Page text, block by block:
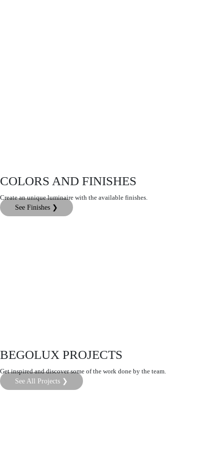
COLORS AND FINISHES
Create an unique luminaire with the available finishes.
See Finishes ❯
BEGOLUX PROJECTS
Get inspired and discover some of the work done by the team.
See All Projects ❯